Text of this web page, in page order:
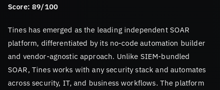
Score: 89/100
Tines has emerged as the leading independent SOAR
platform, differentiated by its no-code automation builder
and vendor-agnostic approach. Unlike SIEM-bundled
SOAR, Tines works with any security stack and automates
across security, IT, and business workflows. The platform